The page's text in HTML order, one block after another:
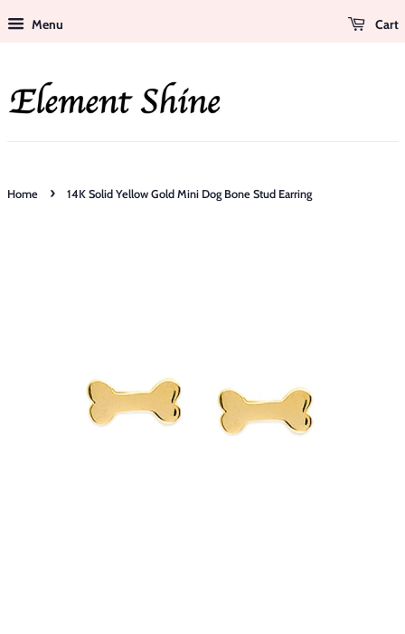
Menu Cart
Home › 14K Solid Yellow Gold Mini Dog Bone Stud Earring